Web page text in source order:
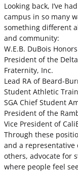
Looking back, I’ve
campus in so many
something different
and community:
W.E.B. DuBois
President of the
Fraternity, Inc.
Lead RA of Beard-
Student Athletic
SGA Chief Student
President of the
Vice President of
Through these
and a
others, advocate for
where people feel